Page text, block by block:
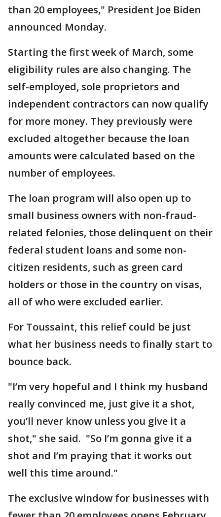
than 20 employees," President Joe Biden
announced Monday.
Starting the first week of March, some
eligibility rules are also changing. The
self-employed, sole proprietors and
independent contractors can now qualify
for more money. They previously were
excluded altogether because the loan
amounts were calculated based on the
number of employees.
The loan program will also open up to
small business owners with non-fraud-
related felonies, those delinquent on their
federal student loans and some non-
citizen residents, such as green card
holders or those in the country on visas,
all of who were excluded earlier.
For Toussaint, this relief could be just
what her business needs to finally start to
bounce back.
"I’m very hopeful and I think my husband
really convinced me, just give it a shot,
you’ll never know unless you give it a
shot," she said. "So I’m gonna give it a
shot and I’m praying that it works out
well this time around."
The exclusive window for businesses with